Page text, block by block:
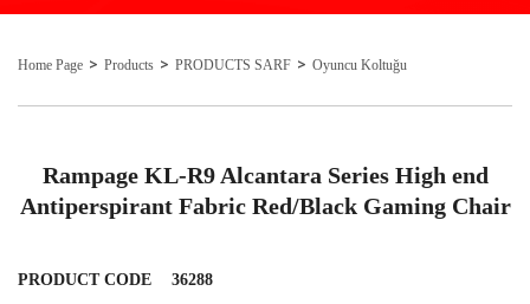
Home Page Products PRODUCTS SARF Oyuncu Koltuğu
Rampage KL-R9 Alcantara Series High end
Antiperspirant Fabric Red/Black Gaming Chair
PRODUCT CODE 36288